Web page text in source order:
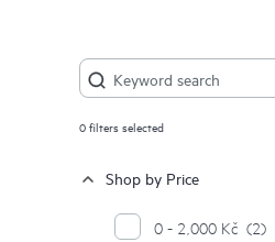
0filters selected
Shop by Price
0 - 2,000 Kč (2)